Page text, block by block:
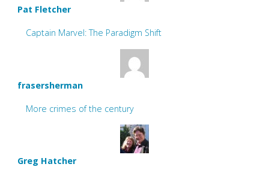
Pat Fletcher
Captain Marvel: The Paradigm Shift
frasersherman
More crimes of the century
Greg Hatcher